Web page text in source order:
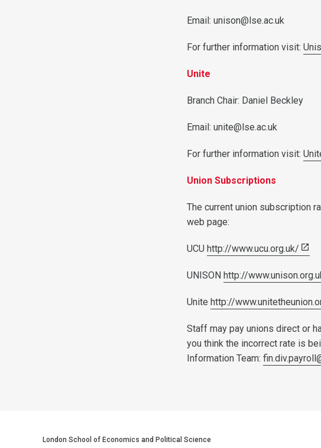
Email: unison@lse.ac.uk
For further information visit:
Unite
Branch Chair: Daniel Beckley
Email: unite@lse.ac.uk
For further information visit:
Union Subscriptions
The current union subscription
web page:
UCU http://www.ucu.org.uk/
UNISON http://
Unite http://
Staff may pay unions direct or
you think the incorrect rate is
Information Team:
London School of Economics and Political Science